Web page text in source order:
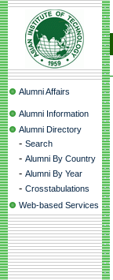
Alumni Affairs
Alumni Information
Alumni Directory
- Search
- Alumni By Country
- Alumni By Year
- Crosstabulations
Web-based Services